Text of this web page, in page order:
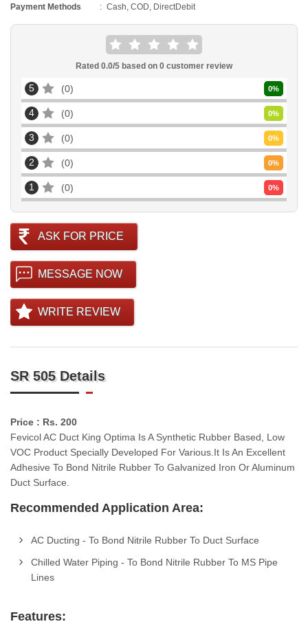
Payment Methods Cash, COD, DirectDebit
Rated 0.0/5 based on 0 customer review
5 0 0%
4 0 0%
3 0 0%
2 0 0%
1 0 0%
ASK FOR PRICE
MESSAGE NOW
WRITE REVIEW
SR 505 Details
Price : Rs. 200
Fevicol AC Duct King Optima Is A Synthetic Rubber Based, Low
VOC Product Specially Developed For Various.It Is An Excellent
Adhesive To Bond Nitrile Rubber To Galvanized Iron Or Aluminum
Duct Surface.
Recommended Application Area:
AC Ducting - To Bond Nitrile Rubber To Duct Surface
Chilled Water Piping - To Bond Nitrile Rubber To MS Pipe
Lines
Features: